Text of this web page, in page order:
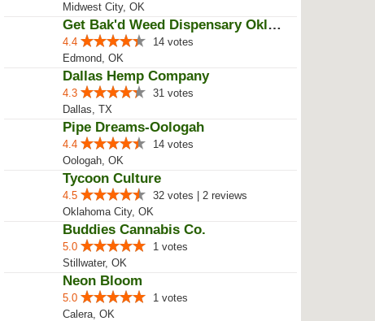
Midwest City, OK
Get Bak'd Weed Dispensary Oklaho...
4.4
14 votes
Edmond, OK
Dallas Hemp Company
4.3
31 votes
Dallas, TX
Pipe Dreams-Oologah
4.4
14 votes
Oologah, OK
Tycoon Culture
4.5
32 votes | 2 reviews
Oklahoma City, OK
Buddies Cannabis Co.
5.0
1 votes
Stillwater, OK
Neon Bloom
5.0
1 votes
Calera, OK